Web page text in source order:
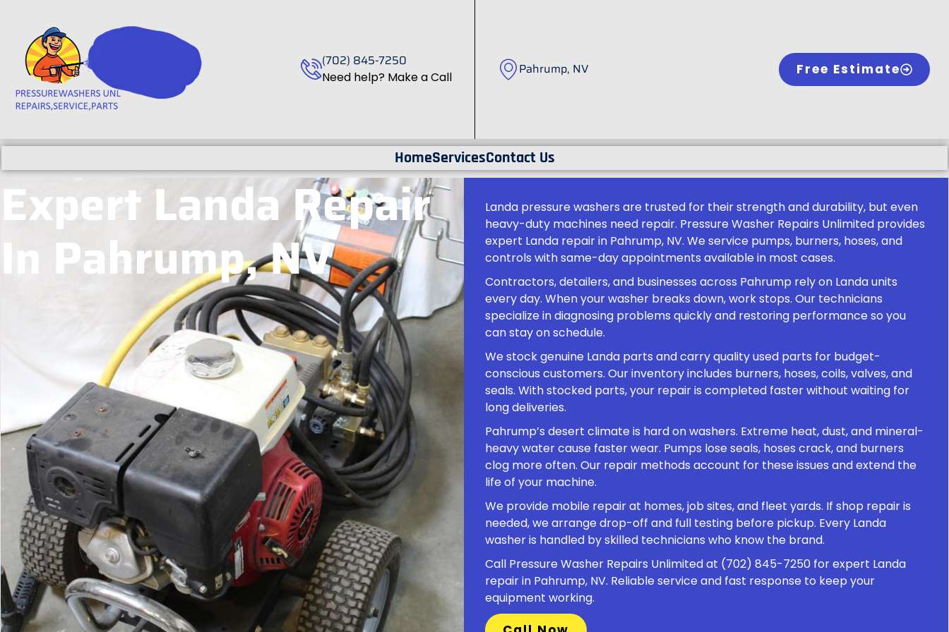
(702) 845-7250
Need help? Make a Call Pahrump, NV Free Estimate
HomeServicesContact Us
Expert Landa Repair
In Pahrump, NV
Landa pressure washers are trusted for their strength and durability, but even
heavy-duty machines need repair. Pressure Washer Repairs Unlimited provides
expert Landa repair in Pahrump, NV. We service pumps, burners, hoses, and
controls with same-day appointments available in most cases.
Contractors, detailers, and businesses across Pahrump rely on Landa units
every day. When your washer breaks down, work stops. Our technicians
specialize in diagnosing problems quickly and restoring performance so you
can stay on schedule.
We stock genuine Landa parts and carry quality used parts for budget-
conscious customers. Our inventory includes burners, hoses, coils, valves, and
seals. With stocked parts, your repair is completed faster without waiting for
long deliveries.
Pahrump’s desert climate is hard on washers. Extreme heat, dust, and mineral-
heavy water cause faster wear. Pumps lose seals, hoses crack, and burners
clog more often. Our repair methods account for these issues and extend the
life of your machine.
We provide mobile repair at homes, job sites, and fleet yards. If shop repair is
needed, we arrange drop-off and full testing before pickup. Every Landa
washer is handled by skilled technicians who know the brand.
Call Pressure Washer Repairs Unlimited at (702) 845-7250 for expert Landa
repair in Pahrump, NV. Reliable service and fast response to keep your
equipment working.